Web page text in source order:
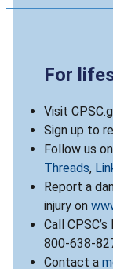
For
Visit
Sign up to
Follow us on
Threads,
Report a
injury on
Call
800-638-
Contact a